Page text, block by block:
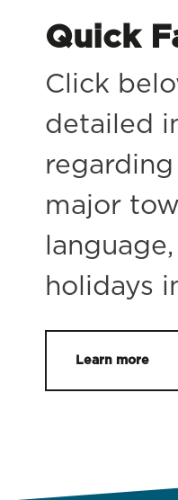
Quick
Click
detailed
major
holidays
Learn more